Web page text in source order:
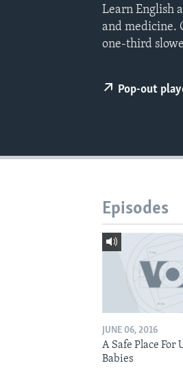
Learn English
and medicine.
one-third
Pop-out
Episodes
JUNE 06, 2016
A Safe Place For
Babies